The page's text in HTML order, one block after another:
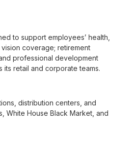
to support employees’ health,
coverage; retirement
professional development
retail and corporate teams.
distribution centers, and
White House Black Market, and